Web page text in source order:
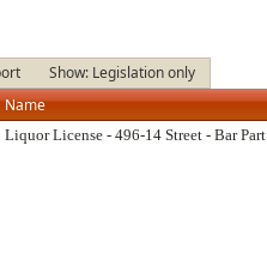
Show: Legislation only
Name
Liquor License - 496-14 Street - Bar